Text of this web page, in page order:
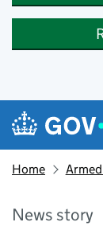
Skip to main
Home
News story